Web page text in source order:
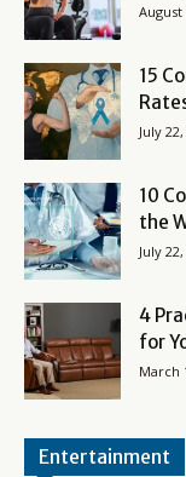
August
15
July
10
the
July
4
for
March
Entertainment